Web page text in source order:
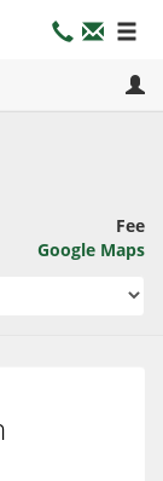
Fee
Google Maps